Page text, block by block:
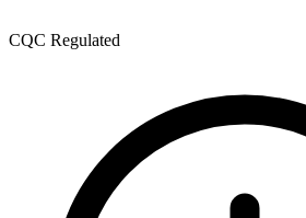
CQC Regulated